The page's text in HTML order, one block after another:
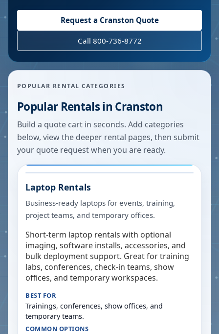
Request a Cranston Quote
Call 800-736-8772
POPULAR RENTAL CATEGORIES
Popular Rentals in Cranston
Build a quote cart in seconds. Add categories
below, view the deeper rental pages, then submit
your quote request when you are ready.
Laptop Rentals
Business-ready laptops for events, training,
project teams, and temporary offices.
Short-term laptop rentals with optional
imaging, software installs, accessories, and
bulk deployment support. Great for training
labs, conferences, check-in teams, show
offices, and temporary workspaces.
BEST FOR
Trainings, conferences, show offices, and
temporary teams.
COMMON OPTIONS